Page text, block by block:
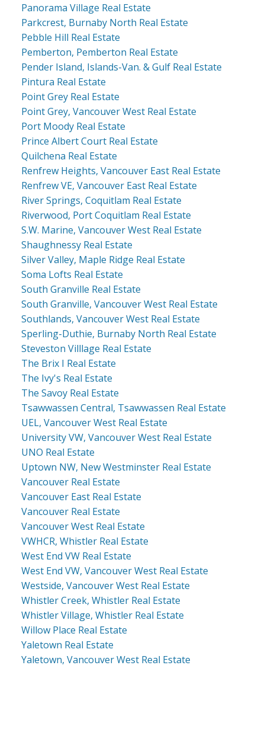
Panorama Village Real Estate
Parkcrest, Burnaby North Real Estate
Pebble Hill Real Estate
Pemberton, Pemberton Real Estate
Pender Island, Islands-Van. & Gulf Real Estate
Pintura Real Estate
Point Grey Real Estate
Point Grey, Vancouver West Real Estate
Port Moody Real Estate
Prince Albert Court Real Estate
Quilchena Real Estate
Renfrew Heights, Vancouver East Real Estate
Renfrew VE, Vancouver East Real Estate
River Springs, Coquitlam Real Estate
Riverwood, Port Coquitlam Real Estate
S.W. Marine, Vancouver West Real Estate
Shaughnessy Real Estate
Silver Valley, Maple Ridge Real Estate
Soma Lofts Real Estate
South Granville Real Estate
South Granville, Vancouver West Real Estate
Southlands, Vancouver West Real Estate
Sperling-Duthie, Burnaby North Real Estate
Steveston Villlage Real Estate
The Brix I Real Estate
The Ivy's Real Estate
The Savoy Real Estate
Tsawwassen Central, Tsawwassen Real Estate
UEL, Vancouver West Real Estate
University VW, Vancouver West Real Estate
UNO Real Estate
Uptown NW, New Westminster Real Estate
Vancouver Real Estate
Vancouver East Real Estate
Vancouver Real Estate
Vancouver West Real Estate
VWHCR, Whistler Real Estate
West End VW Real Estate
West End VW, Vancouver West Real Estate
Westside, Vancouver West Real Estate
Whistler Creek, Whistler Real Estate
Whistler Village, Whistler Real Estate
Willow Place Real Estate
Yaletown Real Estate
Yaletown, Vancouver West Real Estate